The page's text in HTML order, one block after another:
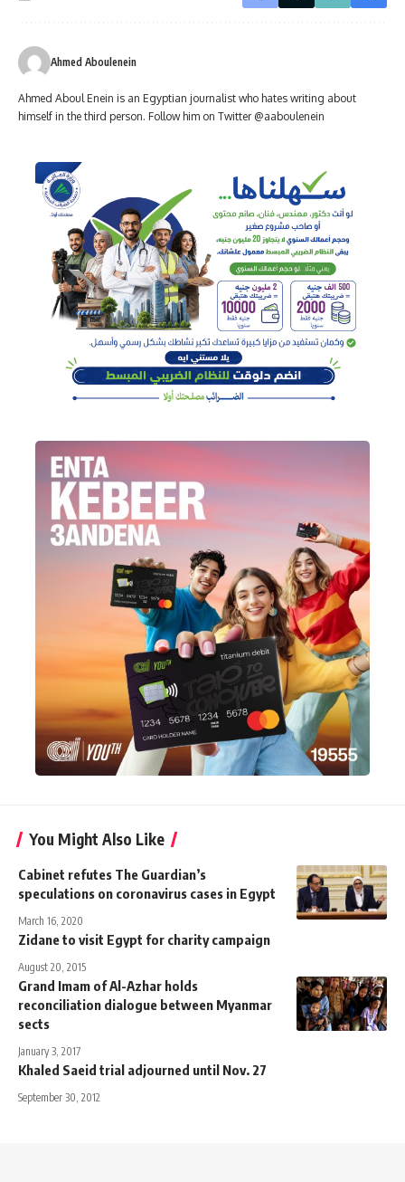
Ahmed Aboulenein
Ahmed Aboul Enein is an Egyptian journalist who hates writing about
himself in the third person. Follow him on Twitter @aaboulenein
You Might Also Like
Cabinet refutes The Guardian’s
speculations on coronavirus cases in Egypt
March 16, 2020
Zidane to visit Egypt for charity campaign
August 20, 2015
Grand Imam of Al-Azhar holds
reconciliation dialogue between Myanmar
sects
January 3, 2017
Khaled Saeid trial adjourned until Nov. 27
September 30, 2012